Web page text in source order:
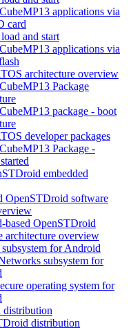
applications via
card
and start
applications via
architecture overview
Package
package - boot
developer packages
Package -
embedded
OpenSTDroid software
based OpenSTDroid
architecture overview
subsystem for Android
subsystem for
operating system for
distribution